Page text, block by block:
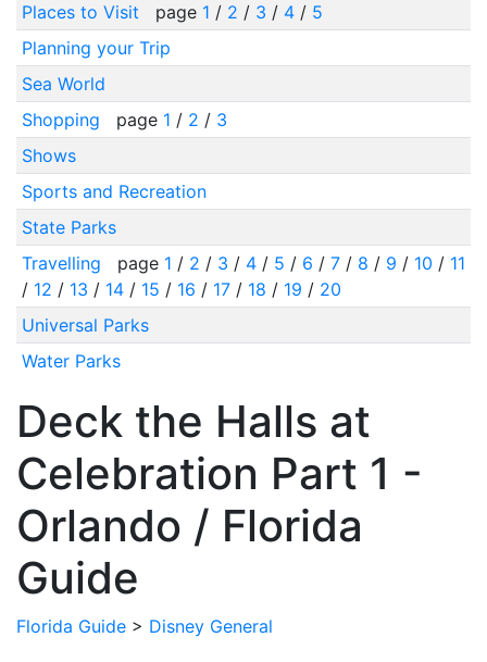
Places to Visit
page 1 / 2 / 3 / 4/ 5
Planning your Trip
Sea World
Shopping
page 1 / 2 / 3
Shows
Sports and Recreation
State Parks
Travelling
page 1 / 2 / 3 / 4/ 5 / 6 / 7/ 8 / 9 / 10 / 11
/ 12 / 13 / 14/ 15 / 16 / 17/ 18 / 19 / 20
Universal Parks
Water Parks
Deck the Halls at
Celebration Part 1 -
Orlando / Florida
Guide
Florida Guide > Disney General